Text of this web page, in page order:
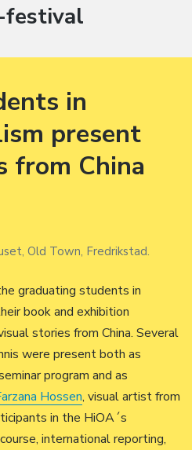
festival
in
present
from China
Old Town, Fredrikstad.
graduating students in
book and exhibition
stories from China. Several
were present both as
program and as
Hossen, visual artist from
in the HiOA´s
international reporting,